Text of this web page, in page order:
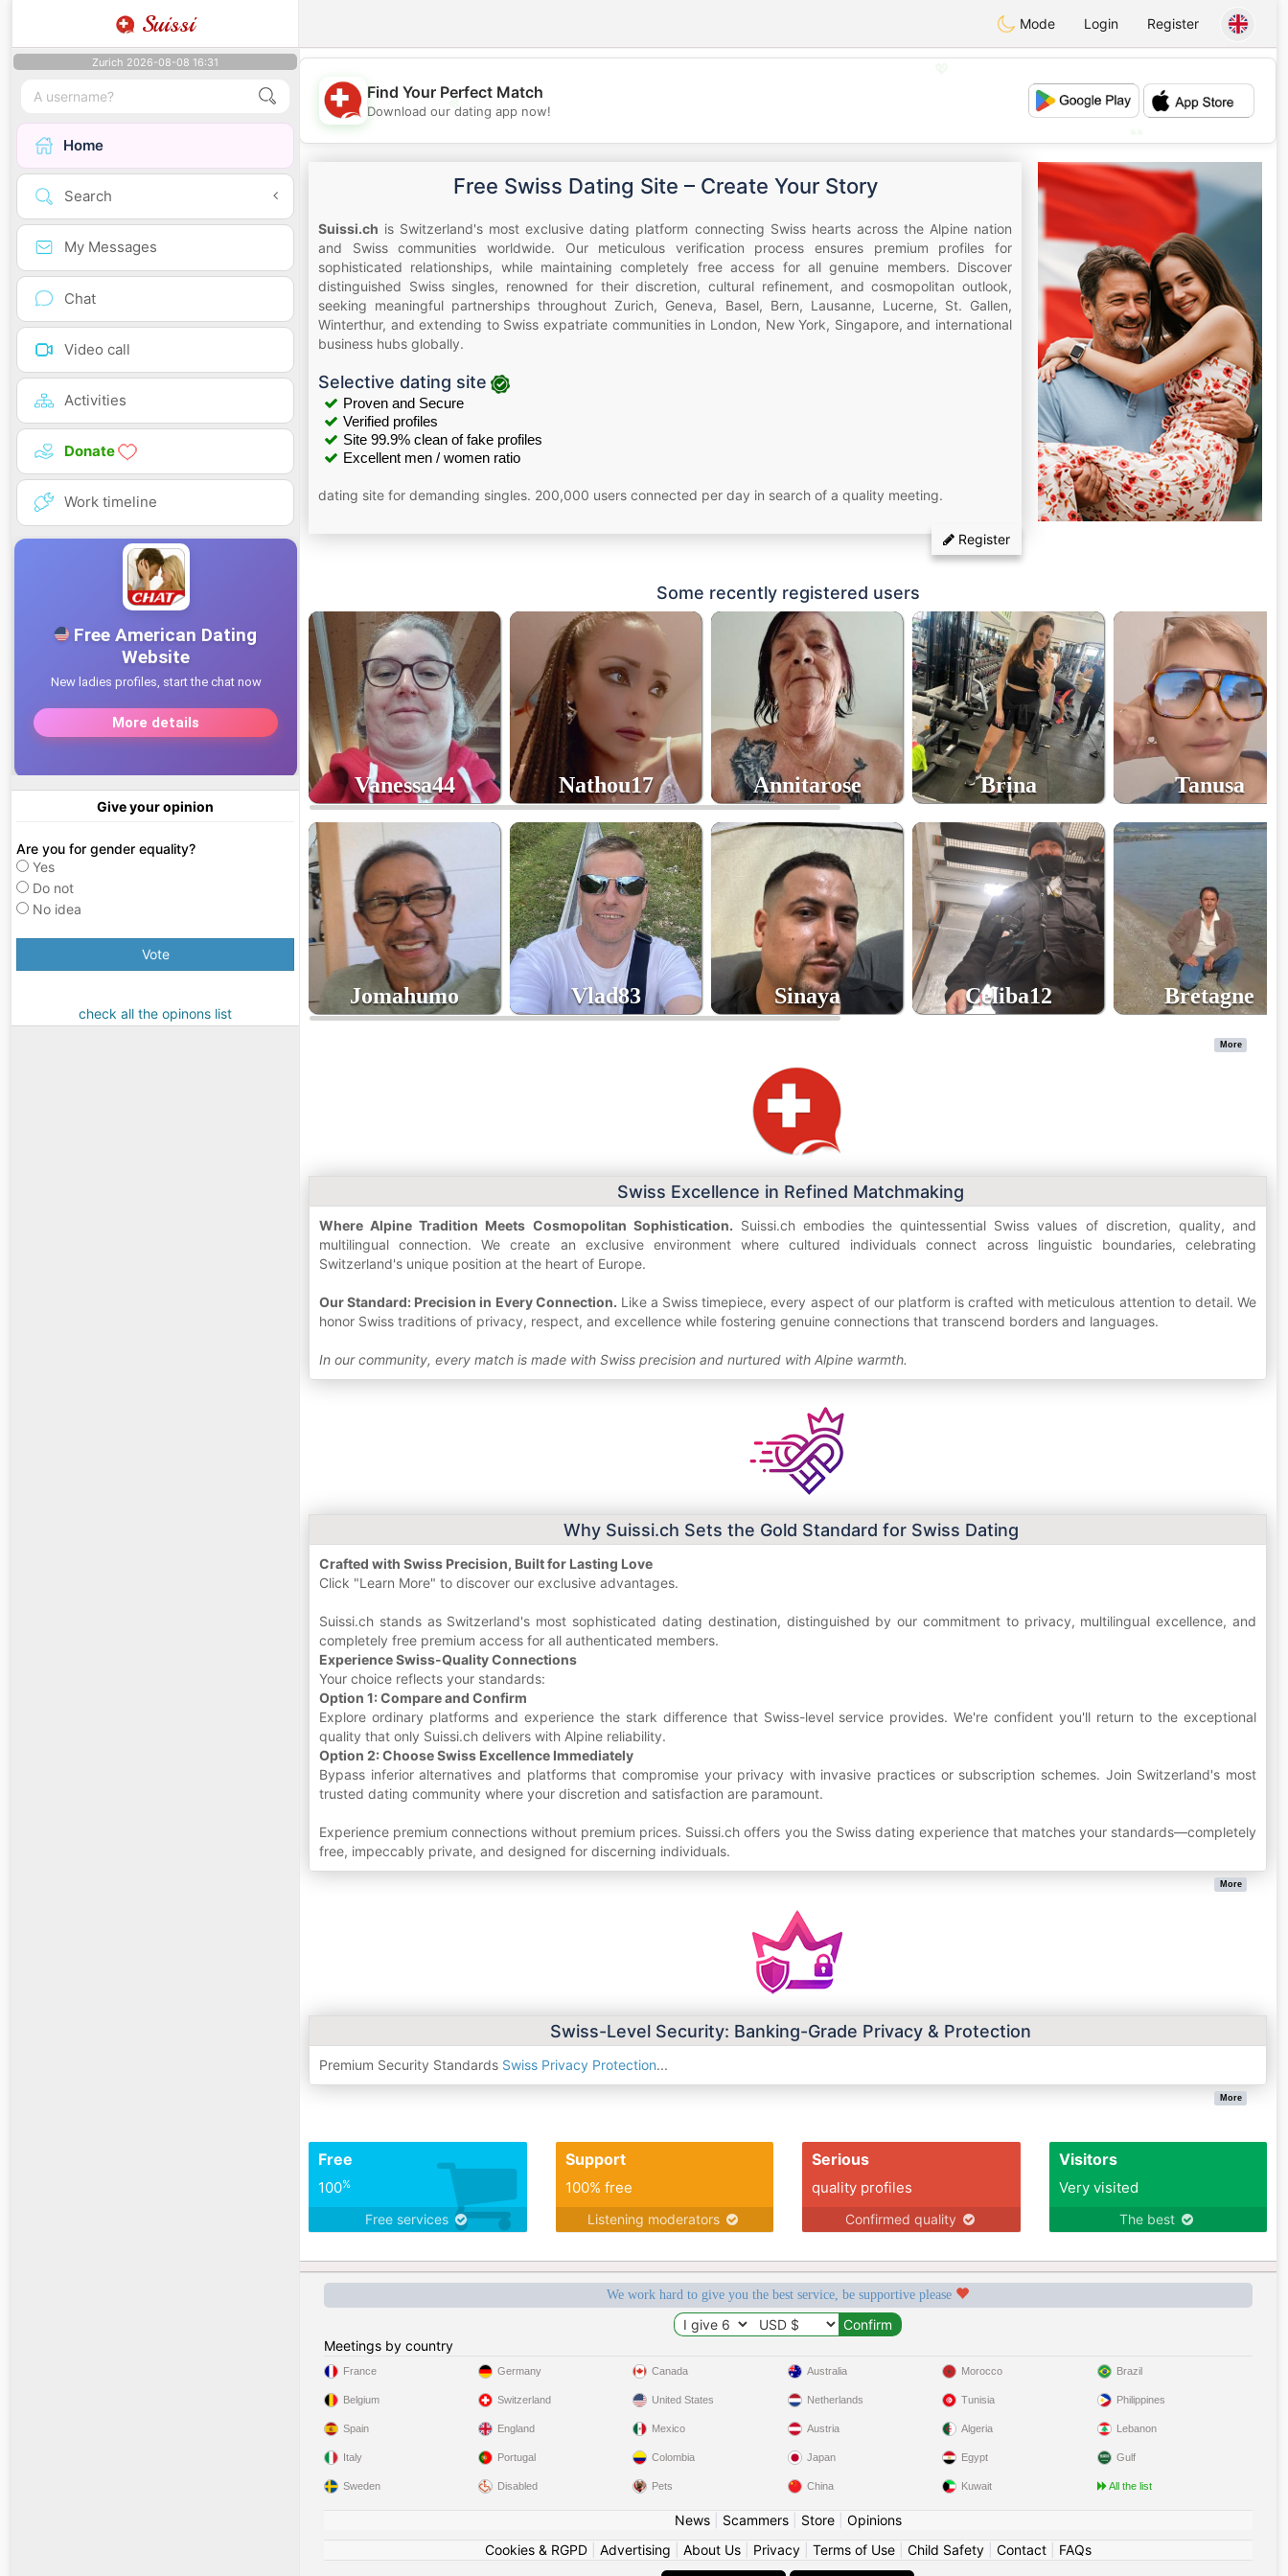
Suissi Mode Login Register
Zurich 2026-08-08 16:31
Home
Search
My Messages
Chat
Video call
Activities
Donate
Work timeline
Give your opinion
Are you for gender equality?
Yes
Do not
No idea
Vote
check all the opinons list
💖
💕
💕
Find Your Perfect Match
Download our dating app now!
Free Swiss Dating Site – Create Your Story
Suissi.ch is Switzerland's most exclusive dating platform connecting Swiss hearts across the Alpine nation
and Swiss communities worldwide. Our meticulous verification process ensures premium profiles for
sophisticated relationships, while maintaining completely free access for all genuine members. Discover
distinguished Swiss singles, renowned for their discretion, cultural refinement, and cosmopolitan outlook,
seeking meaningful partnerships throughout Zurich, Geneva, Basel, Bern, Lausanne, Lucerne, St. Gallen,
Winterthur, and extending to Swiss expatriate communities in London, New York, Singapore, and international
business hubs globally.
Selective dating site
Proven and Secure
Verified profiles
Site 99.9% clean of fake profiles
Excellent men / women ratio
dating site for demanding singles. 200,000 users connected per day in search of a quality meeting.
Register
Some recently registered users
Vanessa44
44
Nathou17
41
Annitarose
70
Brina Tanusa
Jomahumo
58
Vlad83
43
Sinaya
40
Celiba12 Bretagne
More
Swiss Excellence in Refined Matchmaking
Where Alpine Tradition Meets Cosmopolitan Sophistication. Suissi.ch embodies the quintessential Swiss values of discretion, quality, and
multilingual connection. We create an exclusive environment where cultured individuals connect across linguistic boundaries, celebrating
Switzerland's unique position at the heart of Europe.
Our Standard: Precision in Every Connection. Like a Swiss timepiece, every aspect of our platform is crafted with meticulous attention to detail. We
honor Swiss traditions of privacy, respect, and excellence while fostering genuine connections that transcend borders and languages.
In our community, every match is made with Swiss precision and nurtured with Alpine warmth.
Why Suissi.ch Sets the Gold Standard for Swiss Dating
Crafted with Swiss Precision, Built for Lasting Love
Click "Learn More" to discover our exclusive advantages.
Suissi.ch stands as Switzerland's most sophisticated dating destination, distinguished by our commitment to privacy, multilingual excellence, and
completely free premium access for all authenticated members.
Experience Swiss-Quality Connections
Your choice reflects your standards:
Option 1: Compare and Confirm
Explore ordinary platforms and experience the stark difference that Swiss-level service provides. We're confident you'll return to the exceptional
quality that only Suissi.ch delivers with Alpine reliability.
Option 2: Choose Swiss Excellence Immediately
Bypass inferior alternatives and platforms that compromise your privacy with invasive practices or subscription schemes. Join Switzerland's most
trusted dating community where your discretion and satisfaction are paramount.
Experience premium connections without premium prices. Suissi.ch offers you the Swiss dating experience that matches your standards—completely
free, impeccably private, and designed for discerning individuals.
More
Swiss-Level Security: Banking-Grade Privacy & Protection
Premium Security Standards Swiss Privacy Protection...
More
Free
100%
Free services
Support
100% free
Listening moderators
Serious
quality profiles
Confirmed quality
Visitors
Very visited
The best
We work hard to give you the best service, be supportive please
Meetings by country
France
Belgium
Spain
Italy
Sweden
Germany
Switzerland
England
Portugal
Disabled
Canada
United States
Mexico
Colombia
Pets
Australia
Netherlands
Austria
Japan
China
Morocco
Tunisia
Algeria
Egypt
Kuwait
Brazil
Philippines
Lebanon
Gulf
All the list
News| Scammers| Store| Opinions
Cookies & RGPD| Advertising About Us| Privacy| Terms of Use| Child Safety| Contact| FAQs